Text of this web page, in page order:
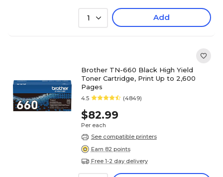
1 Add
Brother TN-660 Black High Yield
Toner Cartridge, Print Up to 2,600
Pages
4.5 (4849)
$82.99
Per each
See compatible printers
Earn 82 points
Free 1-2 day delivery